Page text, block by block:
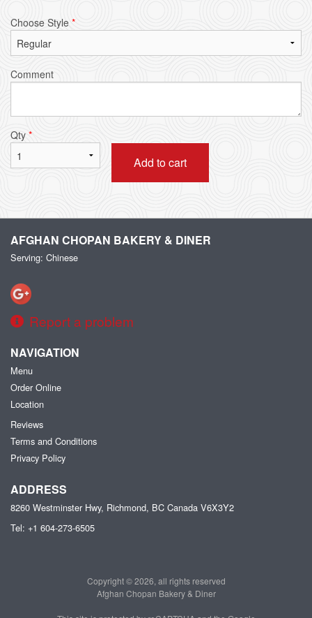
Choose Style *
Comment
Qty *
Add to cart
AFGHAN CHOPAN BAKERY & DINER
Serving: Chinese
Report a problem
NAVIGATION
Menu
Order Online
Location
Reviews
Terms and Conditions
Privacy Policy
ADDRESS
8260 Westminster Hwy, Richmond, BC Canada V6X3Y2
Tel: +1 604-273-6505
Copyright © 2026, all rights reserved
Afghan Chopan Bakery & Diner